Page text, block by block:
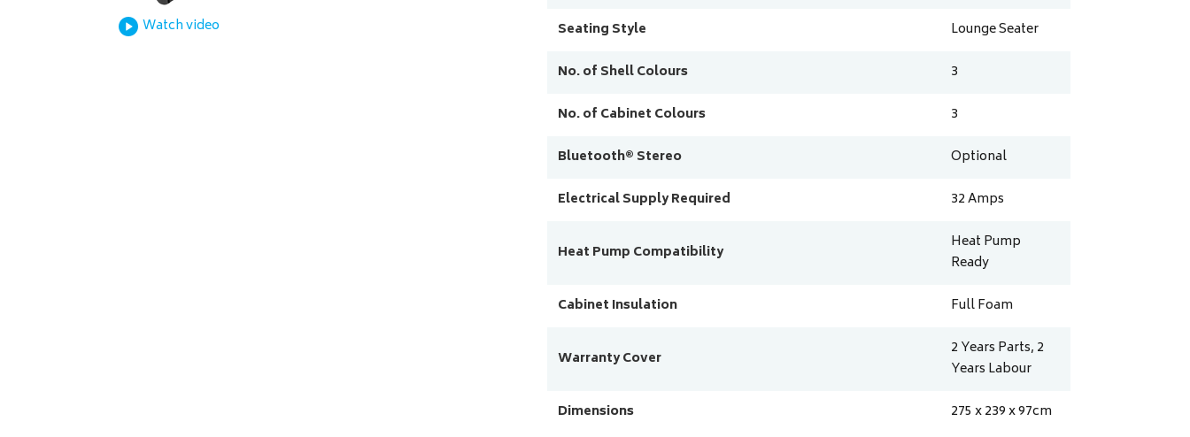
Seating Style
Lounge Seater
No. of Shell Colours
3
No. of Cabinet Colours
3
Bluetooth® Stereo
Optional
Electrical Supply Required
32Amps
Heat Pump Compatibility
Heat Pump
Ready
Cabinet Insulation
Full Foam
Warranty Cover
2 Years Parts, 2
Years Labour
Dimensions
275 x 239 x 97cm
Watch video